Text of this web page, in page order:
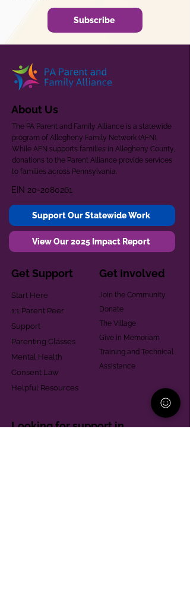
Subscribe
About Us
The PA Parent and Family Alliance is a statewide
program of Allegheny Family Network (AFN).
While AFN supports families in Allegheny County,
donations to the Parent Alliance provide services
to families across Pennsylvania.
EIN 20-2080261
Support Our Statewide Work
View Our 2025 Impact Report
Get Support
Start Here
1:1 Parent Peer
Support
Parenting Classes
Mental Health
Consent Law
Helpful Resources
Get Involved
Join the Community
Donate
The Village
Give in Memoriam
Training and Technical
Assistance
Looking for support in